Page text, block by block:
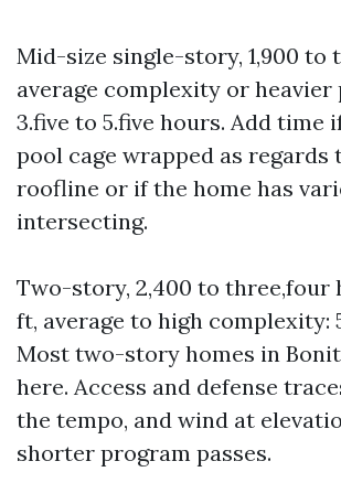
Mid-size single-story, 1,900 to
average complexity or heavier
3.five to 5.five hours. Add time
pool cage wrapped as regards
roofline or if the home has
intersecting.
Two-story, 2,400 to three,four
ft, average to high complexity:
Most two-story homes in
here. Access and defense
the tempo, and wind at
shorter program passes.